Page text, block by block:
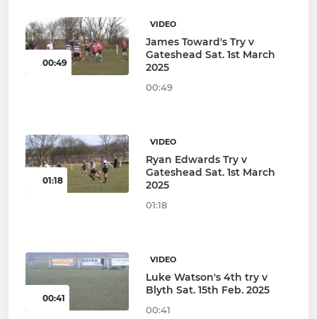
00:49
VIDEO
James Toward's Try v
Gateshead Sat. 1st March
2025
00:49
01:18
VIDEO
Ryan Edwards Try v
Gateshead Sat. 1st March
2025
01:18
00:41
VIDEO
Luke Watson's 4th try v
Blyth Sat. 15th Feb. 2025
00:41